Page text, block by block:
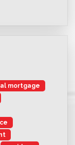
mortgage